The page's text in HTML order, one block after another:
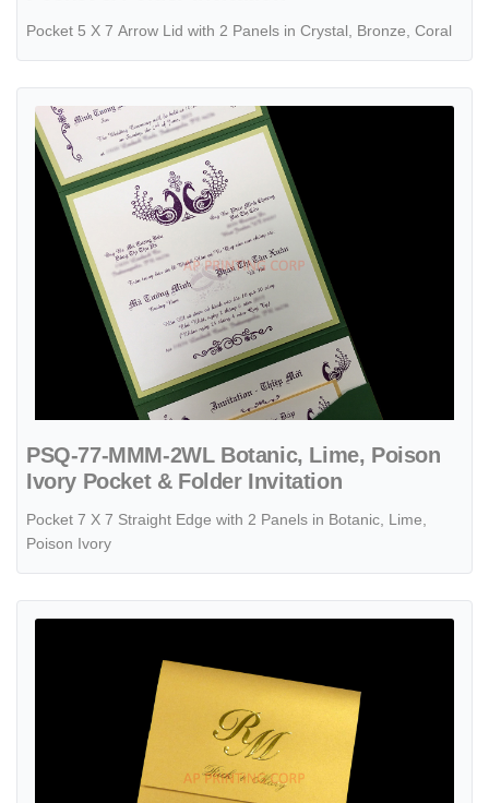
Pocket 5 X 7 Arrow Lid with 2 Panels in Crystal, Bronze, Coral
PSQ-77-MMM-2WL Botanic, Lime, Poison
Ivory Pocket & Folder Invitation
Pocket 7 X 7 Straight Edge with 2 Panels in Botanic, Lime,
Poison Ivory